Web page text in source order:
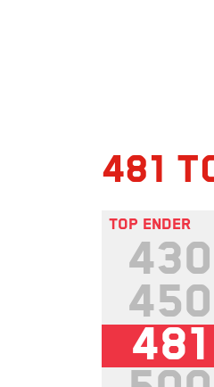
481
TOP ENDER
430
450
481